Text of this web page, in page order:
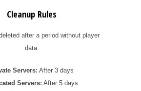
Cleanup Rules
after a period without player
data:
Servers: After 3 days
Servers: After 5 days